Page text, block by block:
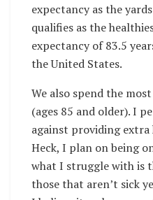
expectancy as the
qualifies as the
expectancy of 83.5
the United States.
We also spend the
(ages 85 and older). I
against providing
Heck, I plan on being
what I struggle with is
those that aren’t sick